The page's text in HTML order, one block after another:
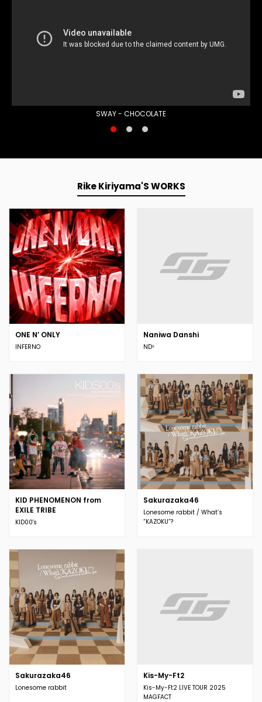
SWAY - CHOCOLATE
Rike Kiriyama'S WORKS
ONE N’ ONLY
INFERNO
Naniwa Danshi
ND⁵
KID PHENOMENON from
EXILE TRIBE
KID00's
Sakurazaka46
Lonesome rabbit / What’s
“KAZOKU”?
Sakurazaka46
Lonesome rabbit
Kis-My-Ft2
Kis-My-Ft2 LIVE TOUR 2025
MAGFACT